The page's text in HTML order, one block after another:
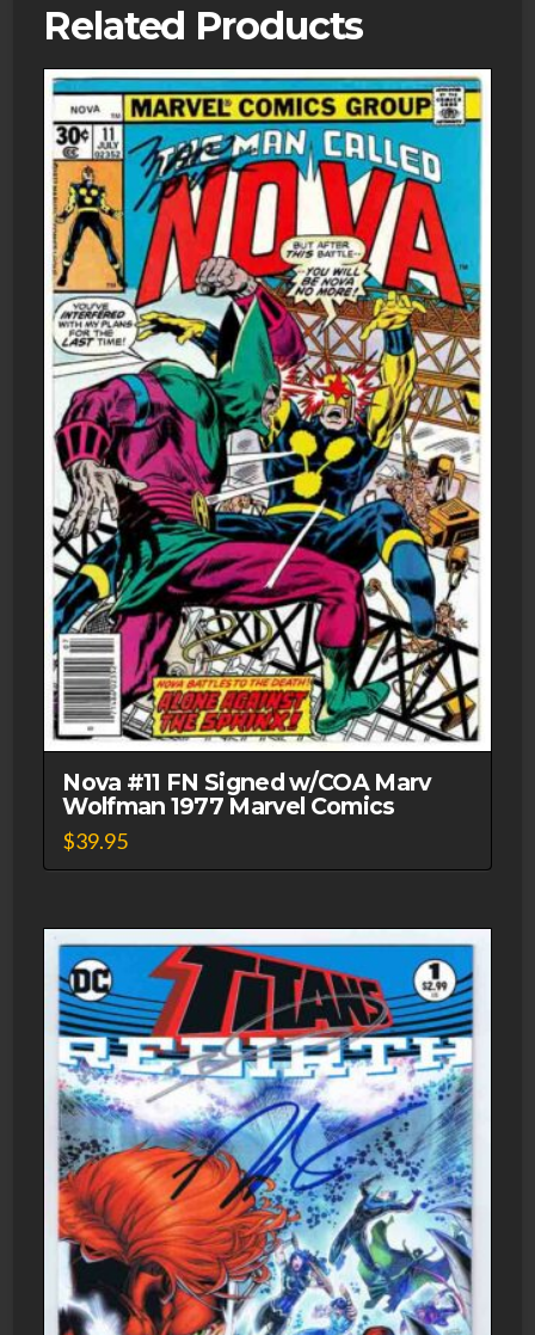
1995
Marvel
Comics
quantity
Related Products
Nova #11 FN Signed w/COA Marv
Wolfman 1977 Marvel Comics
$39.95